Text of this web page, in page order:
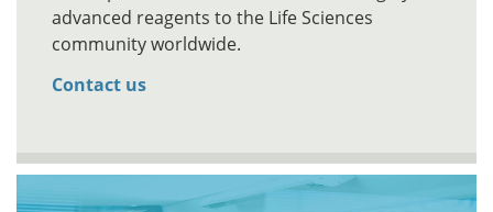
advanced reagents to the Life Sciences
community worldwide.
Contact us